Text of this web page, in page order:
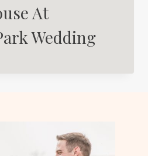
At
Wedding